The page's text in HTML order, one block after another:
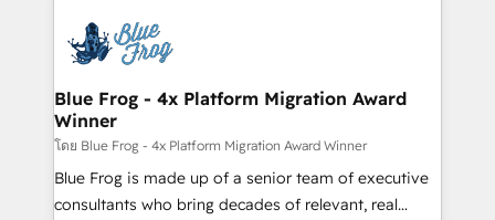
migrations from other platforms, systems
integration, extensibility, custom development, and
the first time 🔧 Designing and optimising your
HubSpot set-up for better results 🌐 Website design
and build using HubSpot 🔌 Integrating HubSpot
with other systems 🎓 Training your teams to be
HubSpot pros 📊 Lead generation services using
HubSpot Why us? - SIX HubSpot Accreditations -
awarded by HubSpot after a rigorous process for
Blue Frog - 4x Platform Migration Award
Winner
โดย Blue Frog - 4x Platform Migration Award Winner
Blue Frog is made up of a senior team of executive
consultants who bring decades of relevant, real